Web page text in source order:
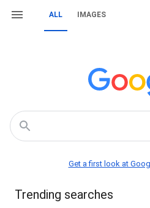
ALL IMAGES
Get a first look at
Trending searches